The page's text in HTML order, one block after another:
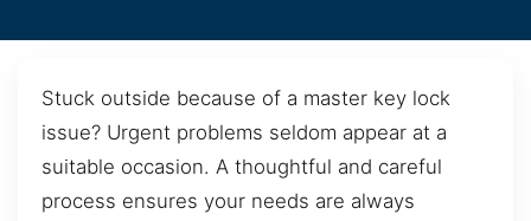
Stuck outside because of a master key lock
issue? Urgent problems seldom appear at a
suitable occasion. A thoughtful and careful
process ensures your needs are always